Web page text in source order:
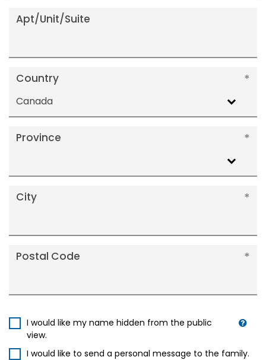
Apt/Unit/Suite
Country
Canada
Province
City
Postal Code
I would like my name hidden from the public
view.
I would like to send a personal message to the family.